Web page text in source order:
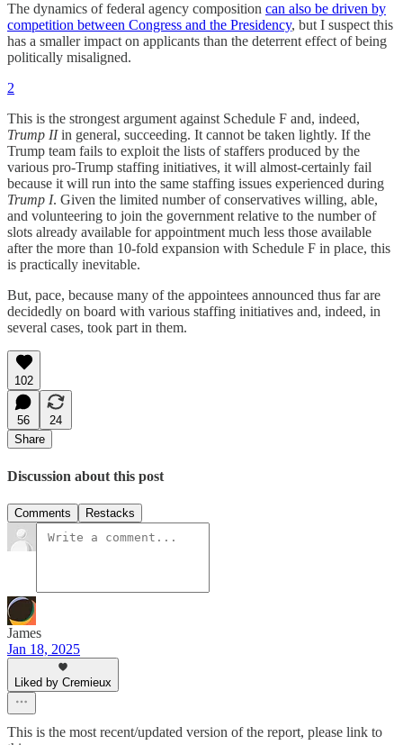
The dynamics of federal agency composition can also be driven by
competition between Congress and the Presidency, but I suspect this
has a smaller impact on applicants than the deterrent effect of being
politically misaligned.
2
This is the strongest argument against Schedule F and, indeed,
Trump IIin general, succeeding. It cannot be taken lightly. If the
Trump team fails to exploit the lists of staffers produced by the
various pro-Trump staffing initiatives, it will almost-certainly fail
because it will run into the same staffing issues experienced during
Trump I. Given the limited number of conservatives willing, able,
and volunteering to join the government relative to the number of
slots already available for appointment much less those available
after the more than 10-fold expansion with Schedule F in place, this
is practically inevitable.
But, pace, because many of the appointees announced thus far are
decidedly on board with various staffing initiatives and, indeed, in
several cases, took part in them.
102
56
24
Share
Discussion about this post
Comments Restacks
James
Jan 18, 2025
Liked by Cremieux
This is the most recent/updated version of the report, please link to